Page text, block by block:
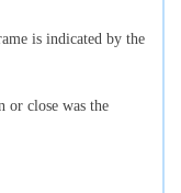
is indicated by the
or close was the